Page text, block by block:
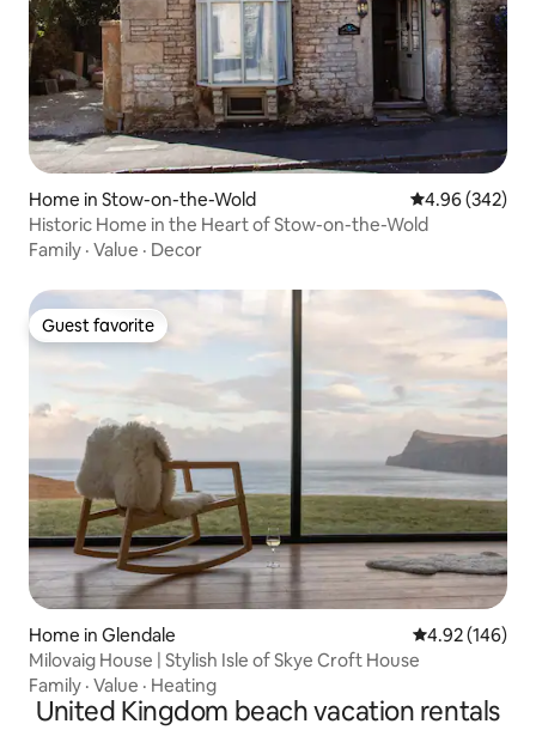
Home in Stow-on-the-Wold 4.96 out of 5
4.96 (342)
Historic Home in the Heart of Stow-on-the-Wold
Family · Value · Decor
Guest favorite
Guest favorite
Home in Glendale 4.92 out of 5
4.92 (146)
Milovaig House | Stylish Isle of Skye Croft House
Family · Value · Heating
United Kingdom beach vacation rentals